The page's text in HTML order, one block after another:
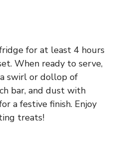
for at least 4 hours
When ready to serve,
swirl or dollop of
bar, and dust with
a festive finish. Enjoy
treats!